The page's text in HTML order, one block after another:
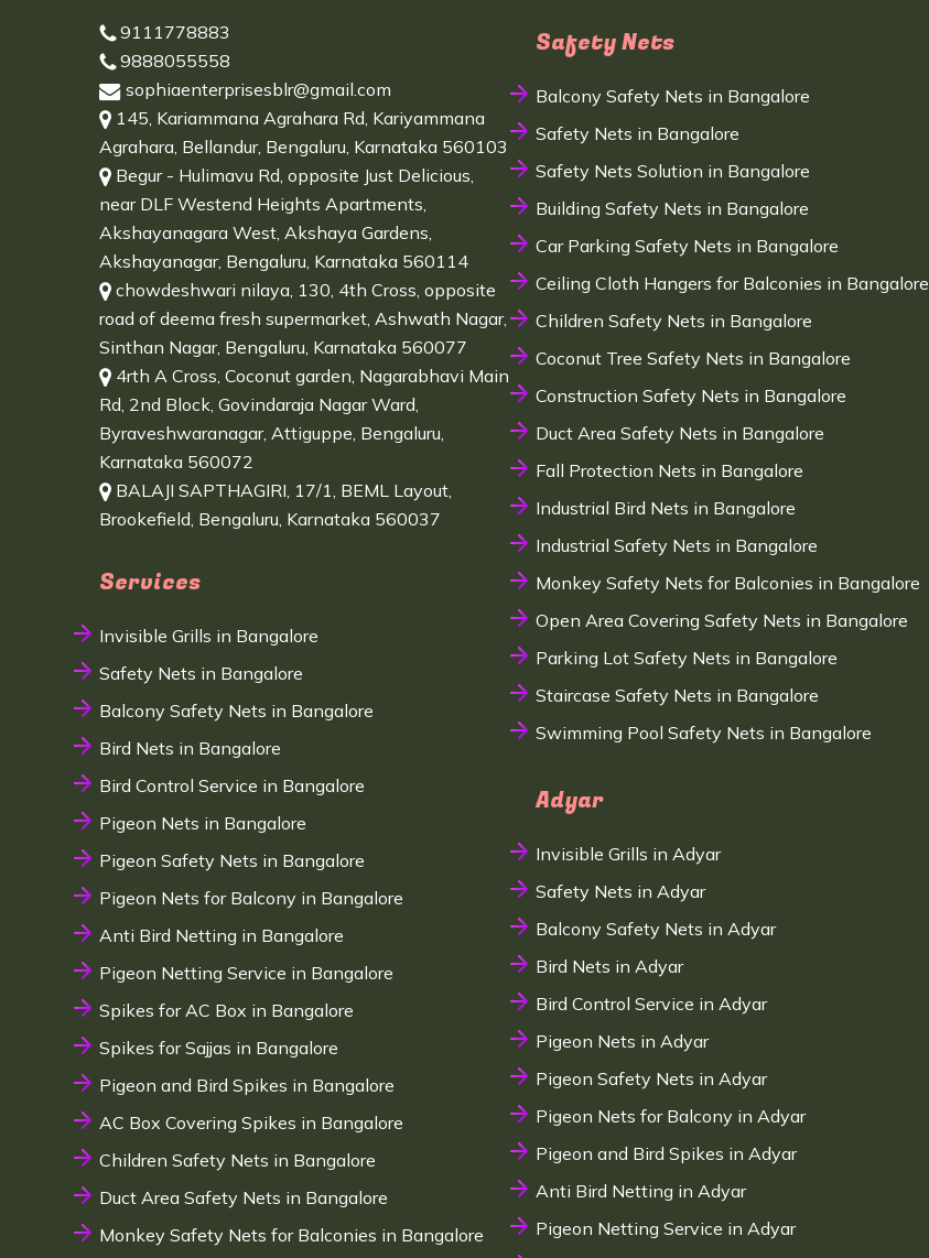
9111778883
9888055558
sophiaenterprisesblr@gmail.com
145, Kariammana Agrahara Rd, Kariyammana
Agrahara, Bellandur, Bengaluru, Karnataka 560103
Begur - Hulimavu Rd, opposite Just Delicious,
near DLF Westend Heights Apartments,
Akshayanagara West, Akshaya Gardens,
Akshayanagar, Bengaluru, Karnataka 560114
chowdeshwari nilaya, 130, 4th Cross, opposite
road of deema fresh supermarket, Ashwath Nagar,
Sinthan Nagar, Bengaluru, Karnataka 560077
4rth A Cross, Coconut garden, Nagarabhavi Main
Rd, 2nd Block, Govindaraja Nagar Ward,
Byraveshwaranagar, Attiguppe, Bengaluru,
Karnataka 560072
BALAJI SAPTHAGIRI, 17/1, BEML Layout,
Brookefield, Bengaluru, Karnataka 560037
Services
Invisible Grills in Bangalore
Safety Nets in Bangalore
Balcony Safety Nets in Bangalore
Bird Nets in Bangalore
Bird Control Service in Bangalore
Pigeon Nets in Bangalore
Pigeon Safety Nets in Bangalore
Pigeon Nets for Balcony in Bangalore
Anti Bird Netting in Bangalore
Pigeon Netting Service in Bangalore
Spikes for AC Box in Bangalore
Spikes for Sajjas in Bangalore
Pigeon and Bird Spikes in Bangalore
AC Box Covering Spikes in Bangalore
Children Safety Nets in Bangalore
Duct Area Safety Nets in Bangalore
Monkey Safety Nets for Balconies in Bangalore
Safety Nets
Balcony Safety Nets in Bangalore
Safety Nets in Bangalore
Safety Nets Solution in Bangalore
Building Safety Nets in Bangalore
Car Parking Safety Nets in Bangalore
Ceiling Cloth Hangers for Balconies in Bangalore
Children Safety Nets in Bangalore
Coconut Tree Safety Nets in Bangalore
Construction Safety Nets in Bangalore
Duct Area Safety Nets in Bangalore
Fall Protection Nets in Bangalore
Industrial Bird Nets in Bangalore
Industrial Safety Nets in Bangalore
Monkey Safety Nets for Balconies in Bangalore
Open Area Covering Safety Nets in Bangalore
Parking Lot Safety Nets in Bangalore
Staircase Safety Nets in Bangalore
Swimming Pool Safety Nets in Bangalore
Adyar
Invisible Grills in Adyar
Safety Nets in Adyar
Balcony Safety Nets in Adyar
Bird Nets in Adyar
Bird Control Service in Adyar
Pigeon Nets in Adyar
Pigeon Safety Nets in Adyar
Pigeon Nets for Balcony in Adyar
Pigeon and Bird Spikes in Adyar
Anti Bird Netting in Adyar
Pigeon Netting Service in Adyar